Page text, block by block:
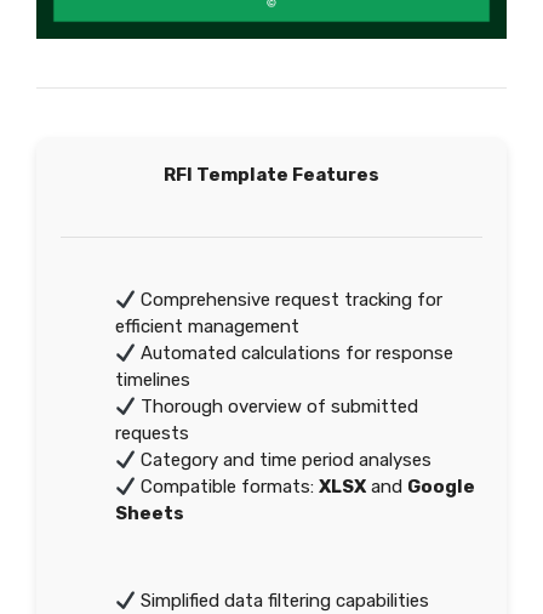
RFI Template Features
Comprehensive request tracking for
efficient management
Automated calculations for response
timelines
Thorough overview of submitted
requests
Category and time period analyses
Compatible formats:XLSX and Google
Sheets
Simplified data filtering capabilities